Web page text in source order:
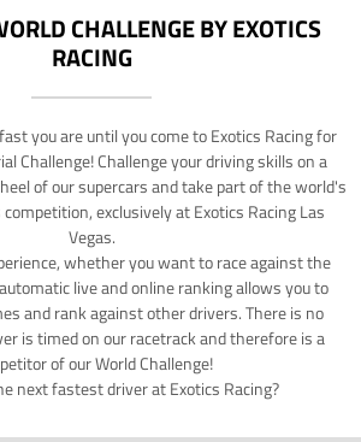
CHALLENGE BY EXOTICS
RACING
you are until you come to Exotics Racing for
Challenge! Challenge your driving skills on a
of our supercars and take part of the world's
exclusively at Exotics Racing Las
Vegas.
whether you want to race against the
live and online ranking allows you to
and rank against other drivers. There is no
is timed on our racetrack and therefore is a
of our World Challenge!
next fastest driver at Exotics Racing?